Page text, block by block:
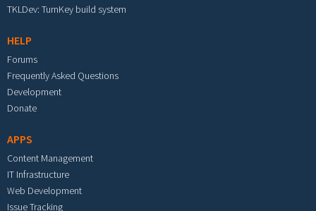
TKLDev: TurnKey build system
HELP
Forums
Frequently Asked Questions
Development
Donate
APPS
Content Management
IT Infrastructure
Web Development
Issue Tracking